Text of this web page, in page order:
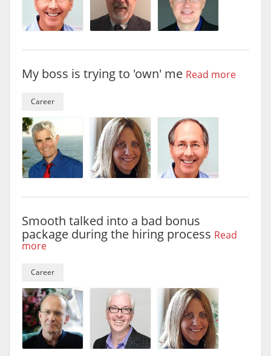
My boss is trying to 'own' me Read more
Career
Smooth talked into a bad bonus
package during the hiring process Read
more
Career